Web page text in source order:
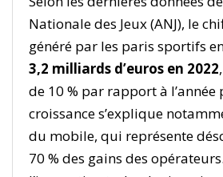
Nationale des Jeux (ANJ), le
généré par les paris sportifs
3,2 milliards d’euros en 2022
de 10 % par rapport à l’année
croissance s’explique
du mobile, qui représente
70 % des gains des